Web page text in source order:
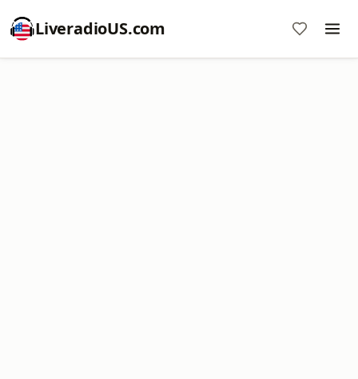
LiveradioUS.com